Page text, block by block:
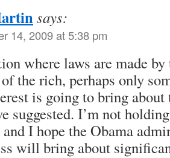
says:
14, 2009 at 5:38 pm
where laws are made
the rich, perhaps only
is going to bring about
suggested. I’m not
and I hope the Obama
will bring about